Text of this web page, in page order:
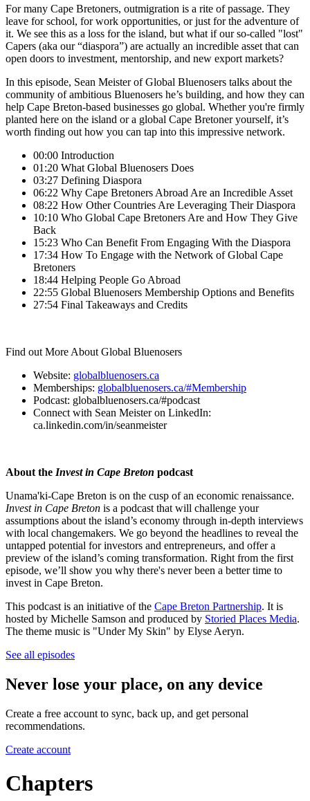
For many Cape Bretoners, outmigration is a rite of passage. They
leave for school, for work opportunities, or just for the adventure of
it. We see this as a loss for the island, but what if our so-called "lost"
Capers (aka our “diaspora”) are actually an incredible asset that can
open doors to investment, mentorship, and new export markets?
In this episode, Sean Meister of Global Bluenosers talks about the
community of ambitious Bluenosers he’s building, and how they can
help Cape Breton-based businesses go global. Whether you're firmly
planted here on the island or a global Cape Bretoner yourself, it’s
worth finding out how you can tap into this impressive network.
00:00 Introduction
01:20 What Global Bluenosers Does
03:27 Defining Diaspora
06:22 Why Cape Bretoners Abroad Are an Incredible Asset
08:22 How Other Countries Are Leveraging Their Diaspora
10:10 Who Global Cape Bretoners Are and How They Give
Back
15:23 Who Can Benefit From Engaging With the Diaspora
17:34 How To Engage with the Network of Global Cape
Bretoners
18:44 Helping People Go Abroad
22:55 Global Bluenosers Membership Options and Benefits
27:54 Final Takeaways and Credits
Find out More About Global Bluenosers
Website: globalbluenosers.ca
Memberships: globalbluenosers.ca/#Membership
Podcast: globalbluenosers.ca/#podcast
Connect with Sean Meister on LinkedIn:
ca.linkedin.com/in/seanmeister
About the Invest in Cape Breton podcast
Unama'ki-Cape Breton is on the cusp of an economic renaissance.
Invest in Cape Breton is a podcast that will challenge your
assumptions about the island’s economy through in-depth interviews
with local changemakers. We go beyond the headlines to reveal the
untapped potential for investors and entrepreneurs, and offer a
preview of the island’s coming transformation. Right from the first
episode, we’ll show you why there's never been a better time to
invest in Cape Breton.
This podcast is an initiative of the Cape Breton Partnership. It is
hosted by Michelle Samson and produced by Storied Places Media.
The theme music is "Under My Skin" by Elyse Aeryn.
See all episodes
Never lose your place, on any device
Create a free account to sync, back up, and get personal
recommendations.
Create account
Chapters